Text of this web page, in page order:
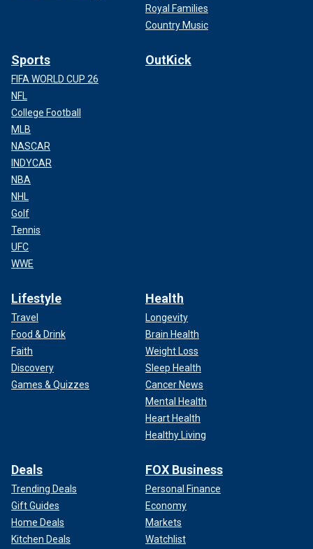
Royal Families
Country Music
Sports
FIFA WORLD CUP 26
NFL
College Football
MLB
NASCAR
INDYCAR
NBA
NHL
Golf
Tennis
UFC
WWE
OutKick
Lifestyle
Travel
Food & Drink
Faith
Discovery
Games & Quizzes
Health
Longevity
Brain Health
Weight Loss
Sleep Health
Cancer News
Mental Health
Heart Health
Healthy Living
Deals
Trending Deals
Gift Guides
Home Deals
Kitchen Deals
FOX Business
Personal Finance
Economy
Markets
Watchlist